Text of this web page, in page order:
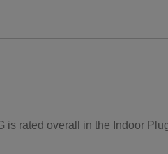
is rated overall in the Indoor